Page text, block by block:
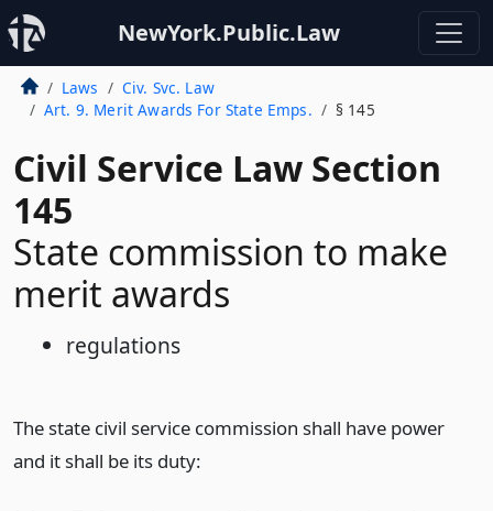
NewYork.Public.Law
Laws
Civ. Svc. Law
Art. 9. Merit Awards For State Emps.
§ 145
Civil Service Law Section
145
State commission to make
merit awards
regulations
The state civil service commission shall have power
and it shall be its duty: